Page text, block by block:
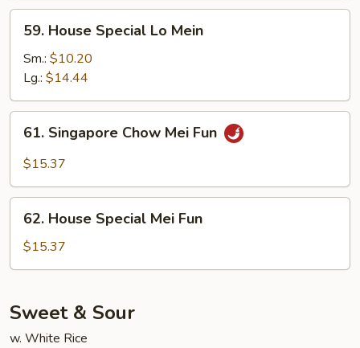
House
Special
Mein
59. House Special Lo Mein
Sm.: $10.20
Lg.: $14.44
Singapore
Chow
Fun
61. Singapore Chow Mei Fun
$15.37
House
Special
Mei
62. House Special Mei Fun
$15.37
Sweet & Sour
w. White Rice